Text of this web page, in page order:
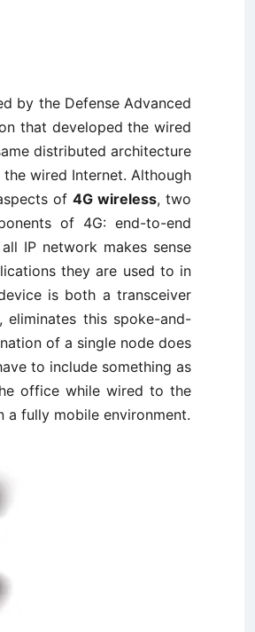
by the Defense Advanced
that developed the wired
distributed architecture
wired Internet. Although
of 4G wireless, two
of 4G: end-to-end
IP network makes sense
they are used to in
is both a transceiver
this spoke-and-
of a single node does
to include something as
office while wired to the
a fully mobile environment.